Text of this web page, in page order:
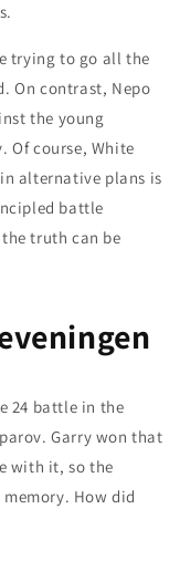
trying to go all the
On contrast, Nepo
the young
Of course, White
alternative plans is
battle
truth can be
24 battle in the
Garry won that
with it, so the
How did